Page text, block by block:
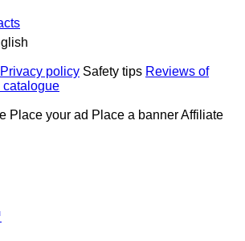
Privacy policy Safety tips Reviews of
catalogue
Place your ad Place a bannerAffiliate